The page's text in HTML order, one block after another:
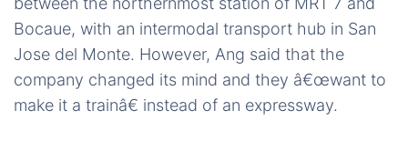
Bocaue, with an intermodal transport hub in San
Jose del Monte. However, Ang said that the
company changed its mind and they â€œwant to
make it a trainâ€ instead of an expressway.